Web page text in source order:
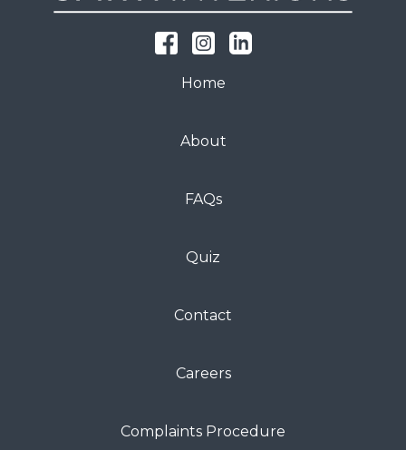
Home
About
FAQs
Quiz
Contact
Careers
Complaints Procedure